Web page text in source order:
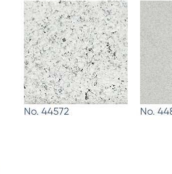
No. 44572 No.